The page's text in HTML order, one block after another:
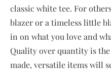
classic white tee. For
blazer or a timeless little
in on what you love and
Quality over quantity is
made, versatile items will